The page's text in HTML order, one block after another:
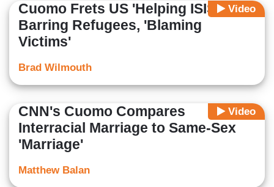
Video
Cuomo Frets US 'Helping ISIS' by
Barring Refugees, 'Blaming
Victims'
Brad Wilmouth
Video
CNN's Cuomo Compares
Interracial Marriage to Same-Sex
'Marriage'
Matthew Balan